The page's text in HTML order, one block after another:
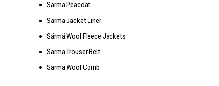
Särmä Peacoat
Särmä Jacket Liner
Särmä Wool Fleece Jackets
Särmä Trouser Belt
Särmä Wool Comb